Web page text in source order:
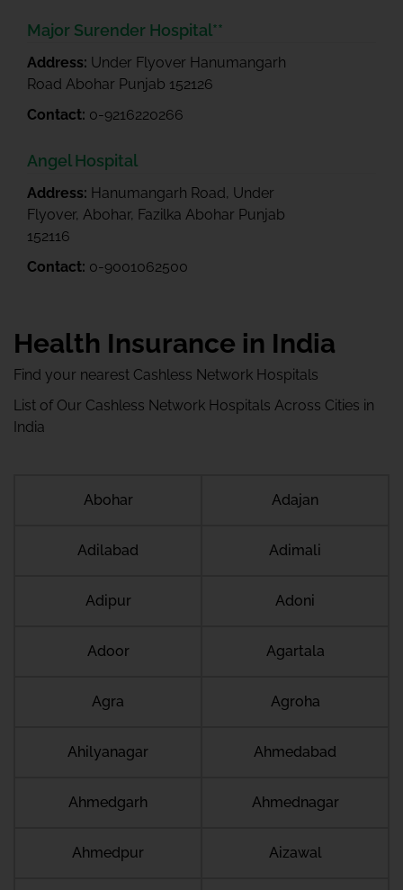
Major Surender Hospital**
Address: Under Flyover Hanumangarh
Road Abohar Punjab 152126
Contact: 0-9216220266
Angel Hospital
Address: Hanumangarh Road, Under
Flyover, Abohar, Fazilka Abohar Punjab
152116
Contact: 0-9001062500
Health Insurance in India
Find your nearest Cashless Network Hospitals
List of Our Cashless Network Hospitals Across Cities in
India
Abohar Adajan
Adilabad Adimali
Adipur Adoni
Adoor Agartala
Agra Agroha
Ahilyanagar Ahmedabad
Ahmedgarh Ahmednagar
Ahmedpur Aizawal